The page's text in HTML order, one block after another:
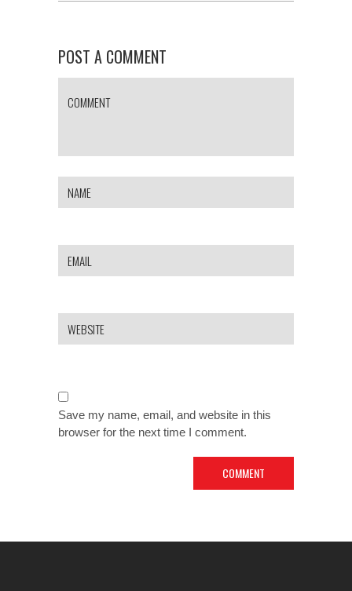
POST A COMMENT
Save my name, email, and website in this
browser for the next time I comment.